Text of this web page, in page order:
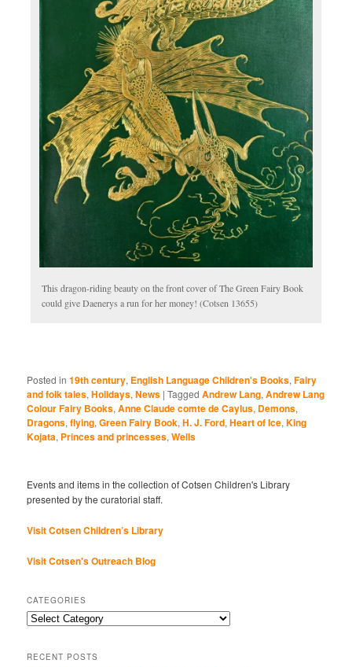
This dragon-riding beauty on the front cover of The Green Fairy Book
could give Daenerys a run for her money! (Cotsen 13655)
Posted in 19th century, English Language Children's Books,Fairy
and folk tales,Holidays,News |Tagged Andrew Lang,Andrew Lang
Colour Fairy Books,Anne Claude comte de Caylus, Demons,
Dragons,flying,Green Fairy Book,H. J. Ford,Heart of Ice,King
Kojata, Princes and princesses,Wells
Events and items in the collection of Cotsen Children's Library
presented by the curatorial staff.
Visit Cotsen Children’s Library
Visit Cotsen's Outreach Blog
CATEGORIES
Categories
RECENT POSTS